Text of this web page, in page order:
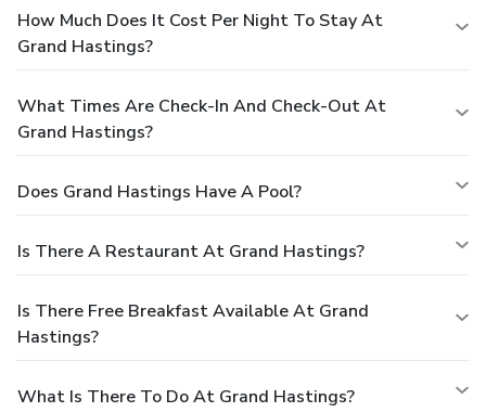
How Much Does It Cost Per Night To Stay At
Grand Hastings?
What Times Are Check-In And Check-Out At
Grand Hastings?
Does Grand Hastings Have A Pool?
Is There A Restaurant At Grand Hastings?
Is There Free Breakfast Available At Grand
Hastings?
What Is There To Do At Grand Hastings?